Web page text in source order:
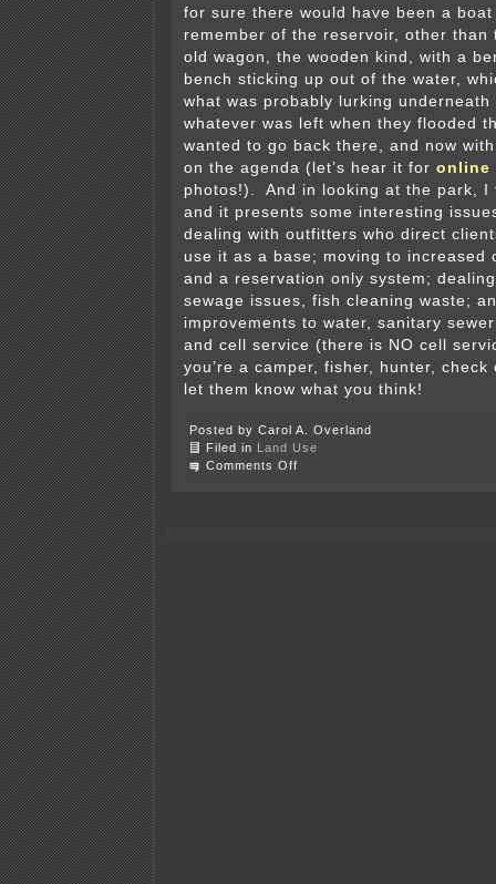
for sure there would have been a
remember of the reservoir, other than
old wagon, the wooden kind, with a
bench sticking up out of the water,
what was probably lurking underneath
whatever was left when they flooded
wanted to go back there, and now
on the agenda (let’s hear it for online
photos!). And in looking at the park, I
and it presents some interesting
dealing with outfitters who direct
use it as a base; moving to increased
and a reservation only system;
sewage issues, fish cleaning waste;
improvements to water, sanitary
and cell service (there is NO cell
you’re a camper, fisher, hunter,
let them know what you think!
Posted by Carol A. Overland
Filed in Land Use
Comments Off